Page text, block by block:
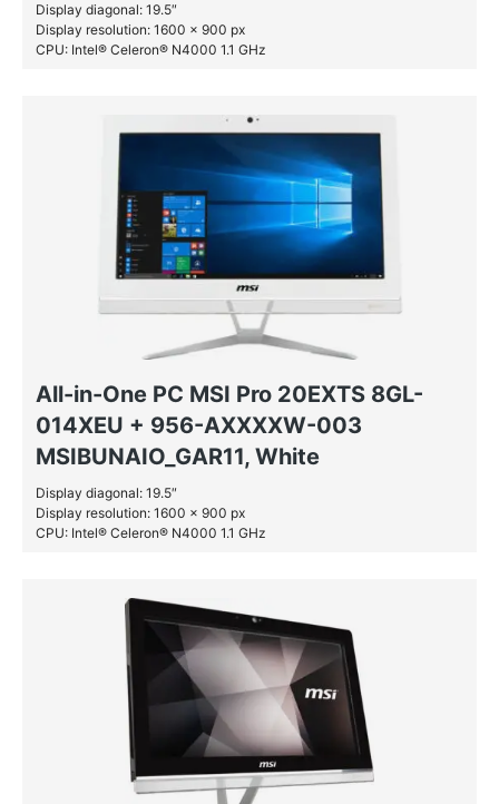
Display diagonal: 19.5″
Display resolution: 1600 x 900 px
CPU: Intel® Celeron® N4000 1.1 GHz
All-in-One PC MSI Pro 20EXTS 8GL-
014XEU + 956-AXXXXW-003
MSIBUNAIO_GAR11, White
Display diagonal: 19.5″
Display resolution: 1600 x 900 px
CPU: Intel® Celeron® N4000 1.1 GHz